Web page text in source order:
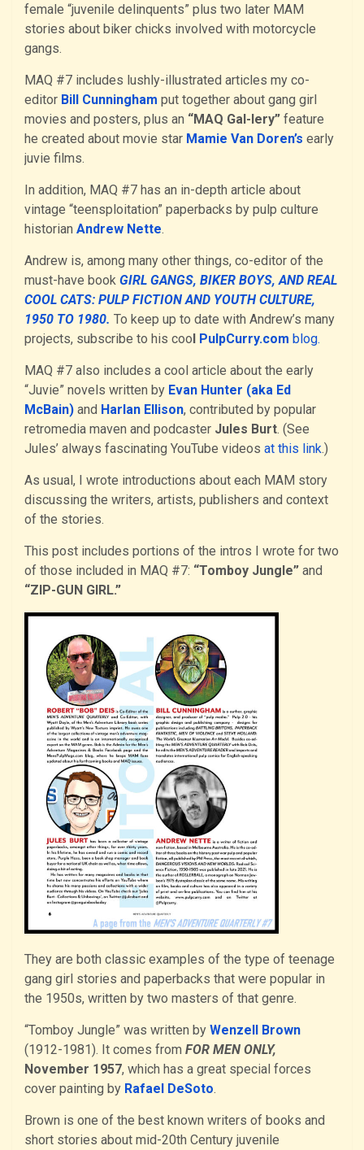
female “juvenile delinquents” plus two later MAM
stories about biker chicks involved with motorcycle
gangs.
MAQ #7 includes lushly-illustrated articles my co-
editor Bill Cunningham put together about gang girl
movies and posters, plus an “MAQ Gal-lery” feature
he created about movie star Mamie Van Doren’s early
juvie films.
In addition, MAQ #7 has an in-depth article about
vintage “teensploitation” paperbacks by pulp culture
historian Andrew Nette.
Andrew is, among many other things, co-editor of the
must-have book GIRL GANGS, BIKER BOYS, AND REAL
COOL CATS: PULP FICTION AND YOUTH CULTURE,
1950 TO 1980. To keep up to date with Andrew’s many
projects, subscribe to his cool PulpCurry.com blog.
MAQ #7 also includes a cool article about the early
“Juvie” novels written by Evan Hunter (aka Ed
McBain) and Harlan Ellison, contributed by popular
retromedia maven and podcaster Jules Burt. (See
Jules’ always fascinating YouTube videos at this link.)
As usual, I wrote introductions about each MAM story
discussing the writers, artists, publishers and context
of the stories.
This post includes portions of the intros I wrote for two
of those included in MAQ #7: “Tomboy Jungle” and
“ZIP-GUN GIRL.”
They are both classic examples of the type of teenage
gang girl stories and paperbacks that were popular in
the 1950s, written by two masters of that genre.
“Tomboy Jungle” was written by Wenzell Brown
(1912-1981). It comes from FOR MEN ONLY,
November 1957, which has a great special forces
cover painting by Rafael DeSoto.
Brown is one of the best known writers of books and
short stories about mid-20th Century juvenile